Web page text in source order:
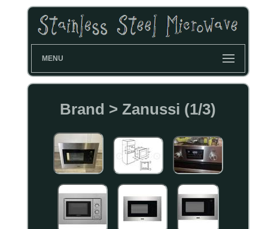
MENU
Brand > Zanussi (1/3)